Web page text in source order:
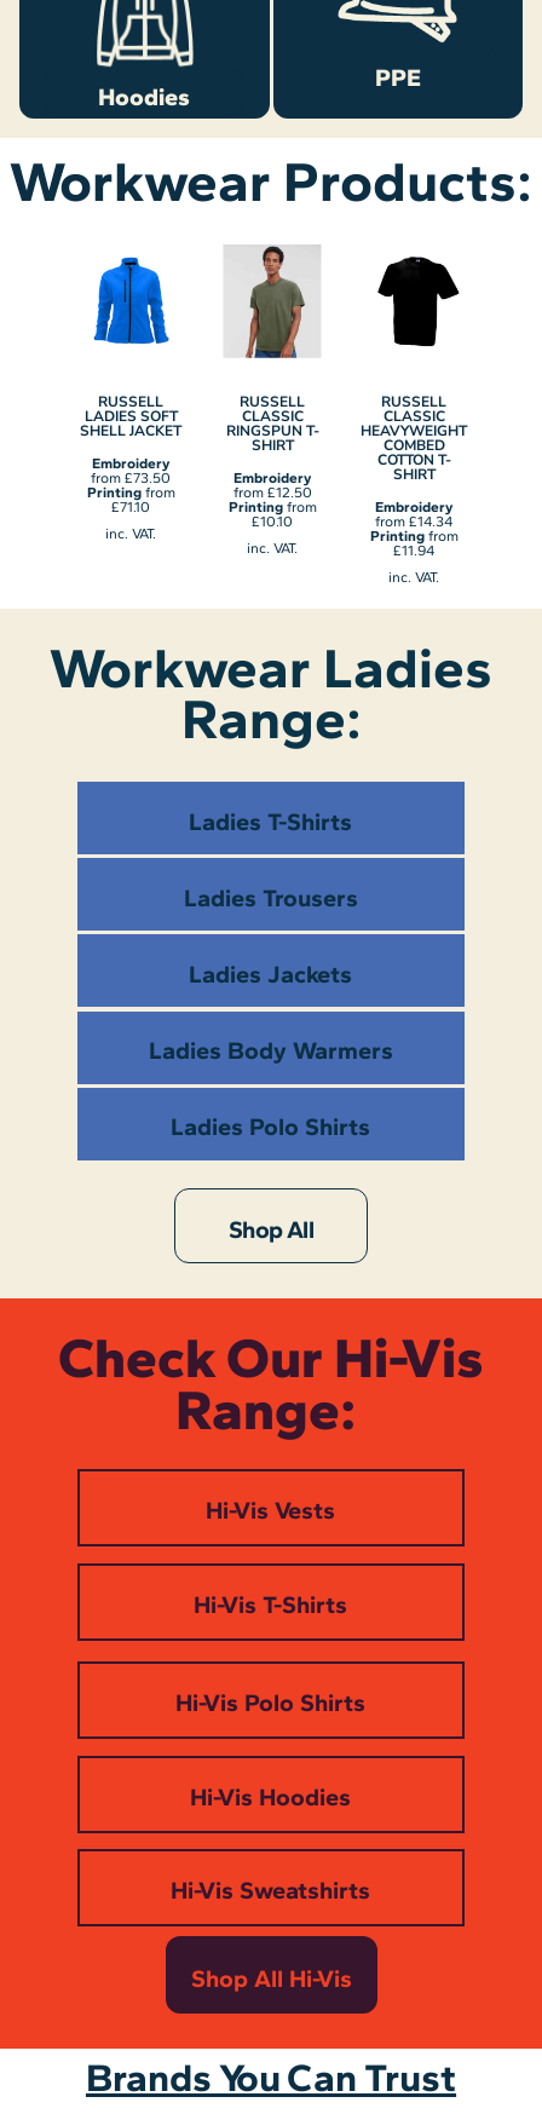
Hoodies
PPE
Workwear Products:
RUSSELL
LADIES SOFT
SHELL JACKET
Embroidery
from£73.50
Printingfrom
£71.10
inc. VAT.
RUSSELL
CLASSIC
RINGSPUN T-
SHIRT
Embroidery
from £12.50
Printingfrom
£10.10
inc. VAT.
RUSSELL
CLASSIC
HEAVYWEIGHT
COMBED
COTTON T-
SHIRT
Embroidery
from £14.34
Printingfrom
£11.94
inc. VAT.
Workwear Ladies
Range:
Ladies T-Shirts
Ladies Trousers
Ladies Jackets
Ladies Body Warmers
Ladies Polo Shirts
Shop All
Check Our Hi-Vis
Range:
Hi-Vis Vests
Hi-Vis T-Shirts
Hi-Vis Polo Shirts
Hi-Vis Hoodies
Hi-Vis Sweatshirts
Shop All Hi-Vis
Brands You Can Trust